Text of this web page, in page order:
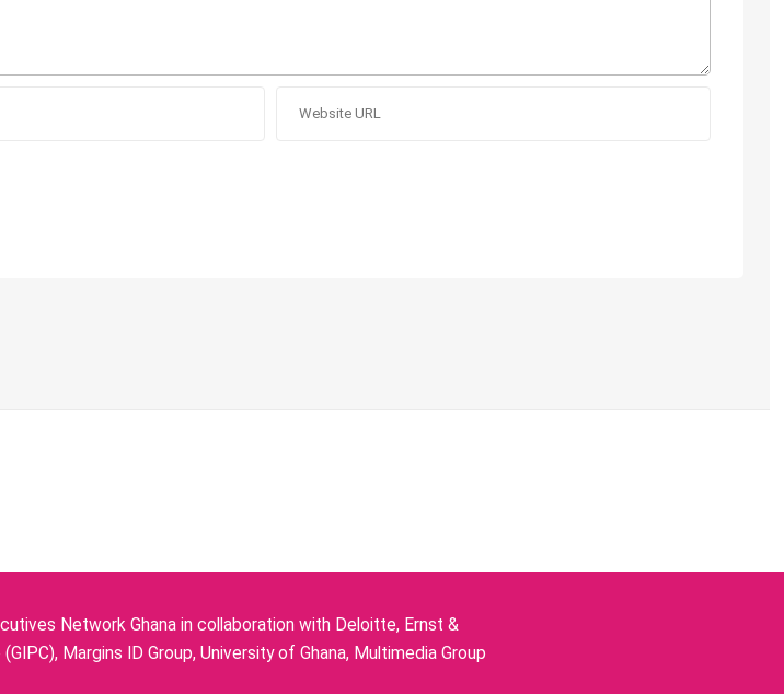
Network Ghana in collaboration with Deloitte, Ernst &
Margins ID Group, University of Ghana, Multimedia Group